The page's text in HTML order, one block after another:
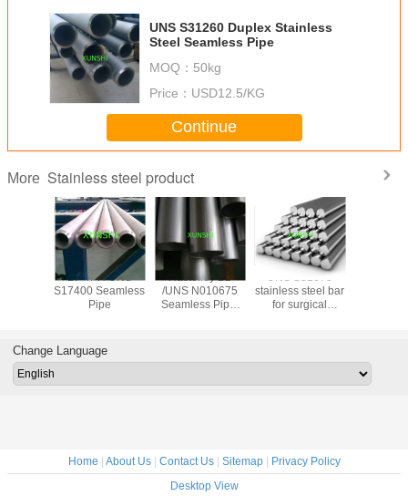
UNS S31260 Duplex Stainless
Steel Seamless Pipe
MOQ： 50kg
Price： USD12.5/KG
Continue
More Stainless steel product
17-4PH UNS
S17400 Seamless
Pipe
Hastelloy B2
/UNS N010675
Seamless Pipe,
UNS S31673
stainless steel bar
for surgical
Change Language
Home | About Us| Contact Us| Sitemap| Privacy Policy
Desktop View